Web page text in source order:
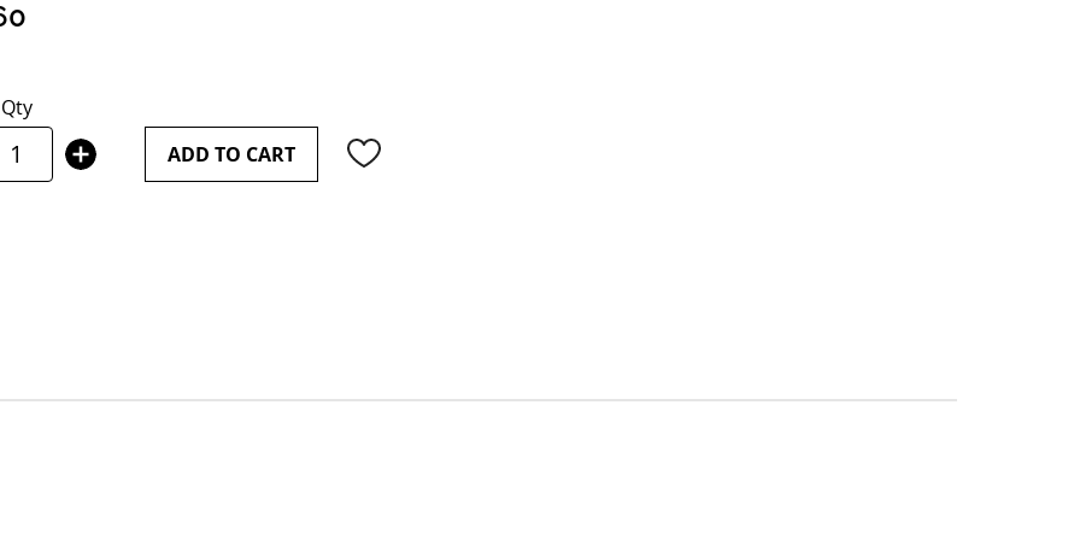
Qty
ADD TO CART